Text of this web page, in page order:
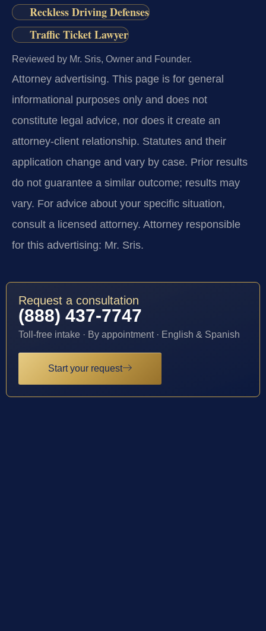
Reckless Driving Defenses
Traffic Ticket Lawyer
Reviewed by Mr. Sris, Owner and Founder.
Attorney advertising. This page is for general
informational purposes only and does not
constitute legal advice, nor does it create an
attorney-client relationship. Statutes and their
application change and vary by case. Prior results
do not guarantee a similar outcome; results may
vary. For advice about your specific situation,
consult a licensed attorney. Attorney responsible
for this advertising: Mr. Sris.
Request a consultation
(888) 437-7747
Toll-free intake · By appointment · English & Spanish
Start your request